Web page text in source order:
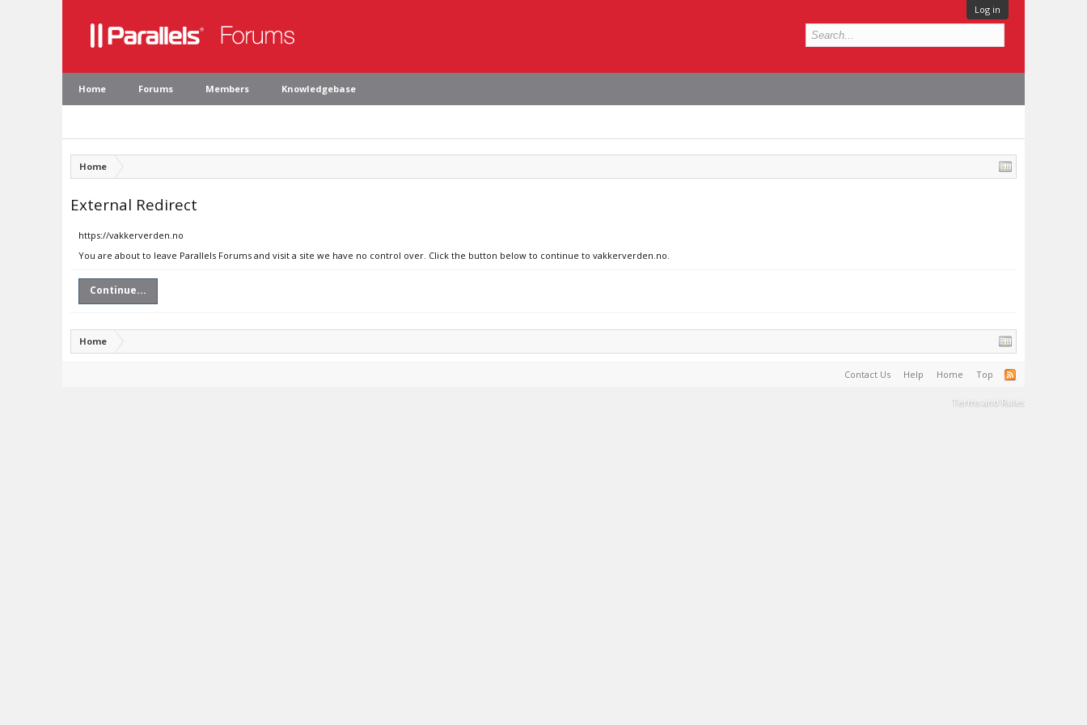
Log in
Home Forums Members Knowledgebase
Home
External Redirect
https://vakkerverden.no
You are about to leave Parallels Forums and visit a site we have no control over. Click the button below to continue to vakkerverden.no.
Continue...
Home
Contact Us Help Home Top
Terms and Rules